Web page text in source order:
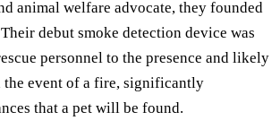
animal welfare advocate, they founded
Their debut smoke detection device was
personnel to the presence and likely
event of a fire, significantly
that a pet will be found.